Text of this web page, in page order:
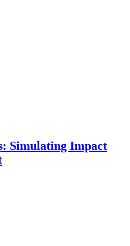
Simulating Impact